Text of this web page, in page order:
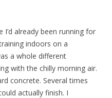
already been running for
indoors on a
a whole different
with the chilly morning air.
concrete. Several times
actually finish. I